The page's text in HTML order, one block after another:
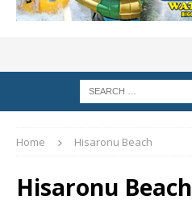
Home Hisaronu Beach
Hisaronu Beach